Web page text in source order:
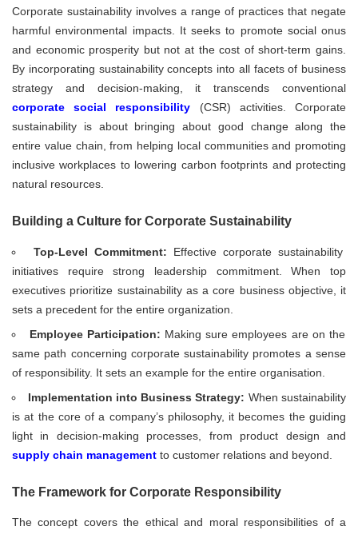
Corporate sustainability involves a range of practices that negate
harmful environmental impacts. It seeks to promote social onus
and economic prosperity but not at the cost of short-term gains.
By incorporating sustainability concepts into all facets of business
strategy and decision-making, it transcends conventional
corporate social responsibility (CSR) activities. Corporate
sustainability is about bringing about good change along the
entire value chain, from helping local communities and promoting
inclusive workplaces to lowering carbon footprints and protecting
natural resources.
Building a Culture for Corporate Sustainability
Top-Level Commitment: Effective corporate sustainability
initiatives require strong leadership commitment. When top
executives prioritize sustainability as a core business objective, it
sets a precedent for the entire organization.
Employee Participation: Making sure employees are on the
same path concerning corporate sustainability promotes a sense
of responsibility. It sets an example for the entire organisation.
Implementation into Business Strategy: When sustainability
is at the core of a company’s philosophy, it becomes the guiding
light in decision-making processes, from product design and
supply chain management to customer relations and beyond.
The Framework for Corporate Responsibility
The concept covers the ethical and moral responsibilities of a